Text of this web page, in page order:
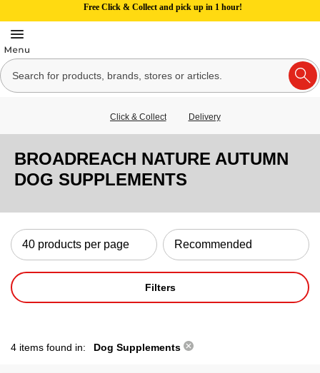
Free Click & Collect and pick up in 1 hour!
Click & Collect Delivery
BROADREACH NATURE AUTUMN
DOG SUPPLEMENTS
Filters
4 items found in: Dog Supplements